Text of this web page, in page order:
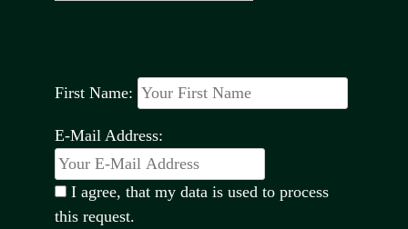
First Name:
E-Mail Address:
I agree, that my data is used to process
this request.